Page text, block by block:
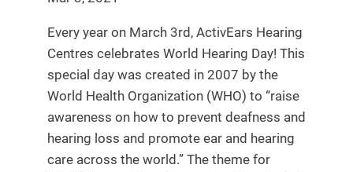
Every year on March 3rd, ActivEars Hearing
Centres celebrates World Hearing Day! This
special day was created in 2007 by the
World Health Organization (WHO) to “raise
awareness on how to prevent deafness and
hearing loss and promote ear and hearing
care across the world.” The theme for